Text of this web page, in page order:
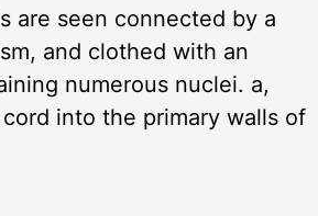
are seen connected by a
and clothed with an
numerous nuclei. a,
into the primary walls of